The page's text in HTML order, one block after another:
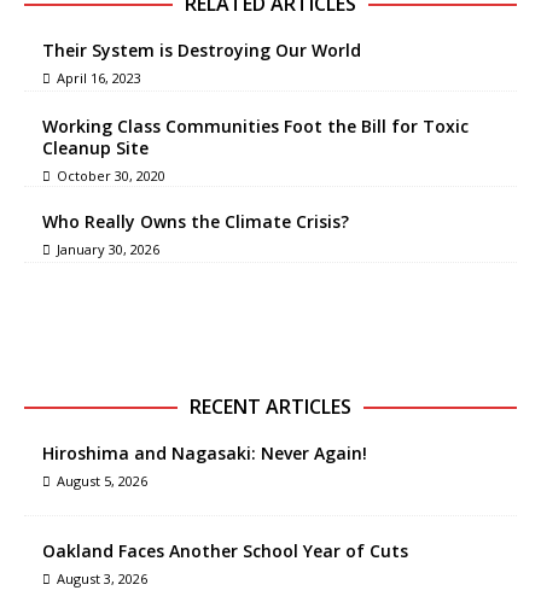
Their System is Destroying Our World
April 16, 2023
Working Class Communities Foot the Bill for Toxic
Cleanup Site
October 30, 2020
Who Really Owns the Climate Crisis?
January 30, 2026
RECENT ARTICLES
Hiroshima and Nagasaki: Never Again!
August 5, 2026
Oakland Faces Another School Year of Cuts
August 3, 2026